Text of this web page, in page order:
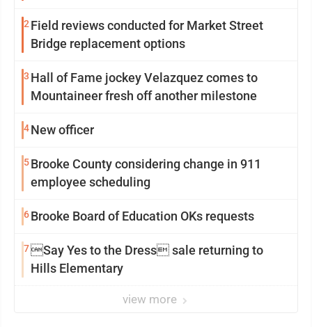
2 Field reviews conducted for Market Street
Bridge replacement options
3 Hall of Fame jockey Velazquez comes to
Mountaineer fresh off another milestone
4New officer
5Brooke County considering change in 911
employee scheduling
6Brooke Board of Education OKs requests
7Say Yes to the Dress sale returning to
Hills Elementary
view more